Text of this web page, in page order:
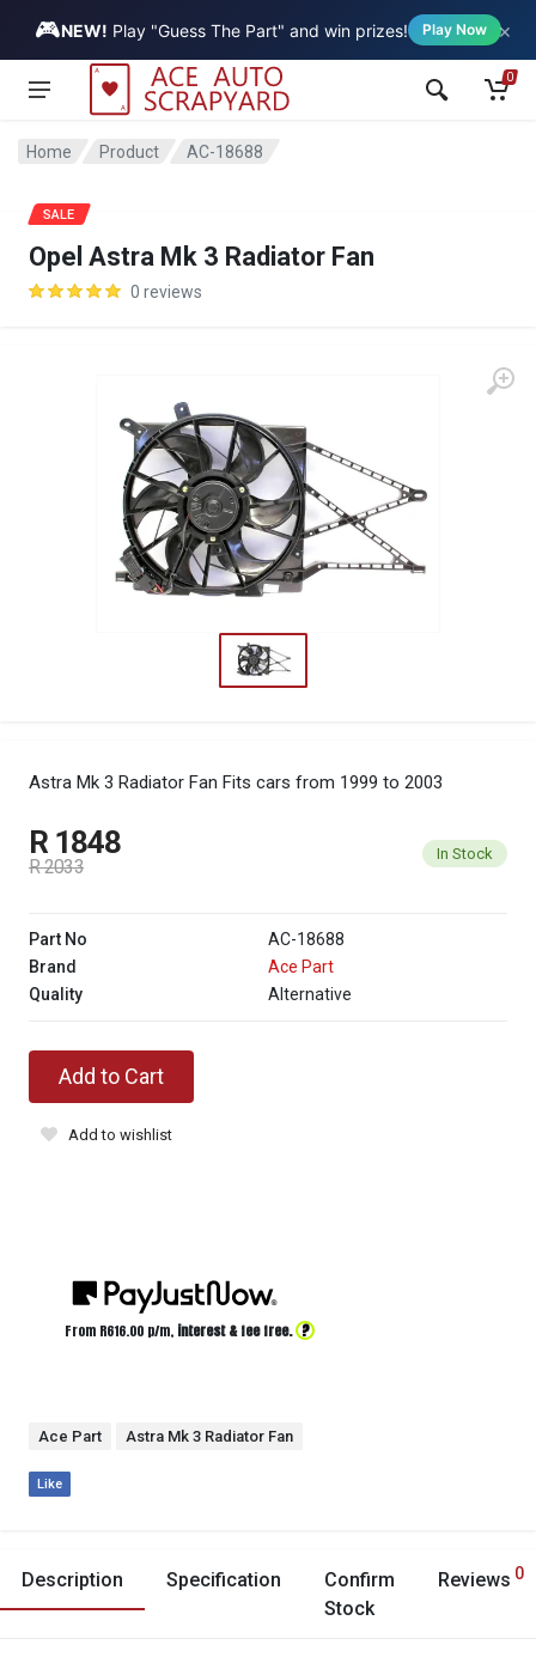
🎮NEW! Play "Guess The Part" and win prizes! Play Now ×
Vehicle
0
Home Product AC-18688
Opel Astra Mk 3 Radiator Fan
0 reviews
Astra Mk 3 Radiator Fan Fits cars from 1999 to 2003
SALE
R 1848
R 2033
In Stock
Part No
AC-18688
Brand
Ace Part
Quality
Alternative
Add to Cart
Add to wishlist
From R616.00 p/m, interest & fee free. ?
Ace Part Astra Mk 3 Radiator Fan
Like
Description Specification
Confirm
Stock
Reviews 0